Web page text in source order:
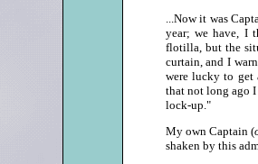
...Now it was
year; we have, I
flotilla, but the
curtain, and I
were lucky to get
that not long ago I
lock‑up."
My own Captain (
shaken by this